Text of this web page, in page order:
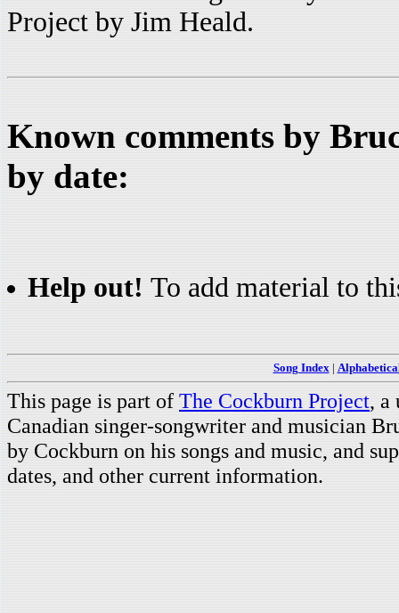
Project by Jim Heald.
Known comments by
by date:
Help out! To add material to
Song Index|
This page is part of The Cockburn Project, a
Canadian singer-songwriter and musician
by Cockburn on his songs and music, and
dates, and other current information.